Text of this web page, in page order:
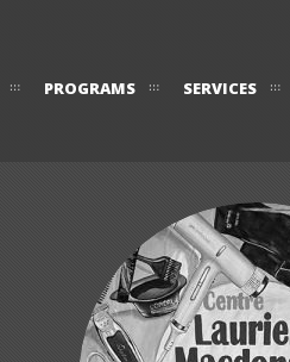
PROGRAMS SERVICES